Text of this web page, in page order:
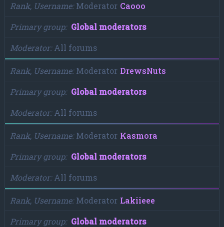
Rank, Username Moderator Caooo
Primary group
Global moderators
Moderator All forums
Rank, Username Moderator DrewsNuts
Primary group
Global moderators
Moderator All forums
Rank, Username Moderator Kasmora
Primary group
Global moderators
Moderator All forums
Rank, Username Moderator Lakiieee
Primary group
Global moderators